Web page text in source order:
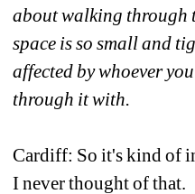
about walking through
space is so small and
affected by whoever
through it with.
Cardiff: So it's kind of
I never thought of that.